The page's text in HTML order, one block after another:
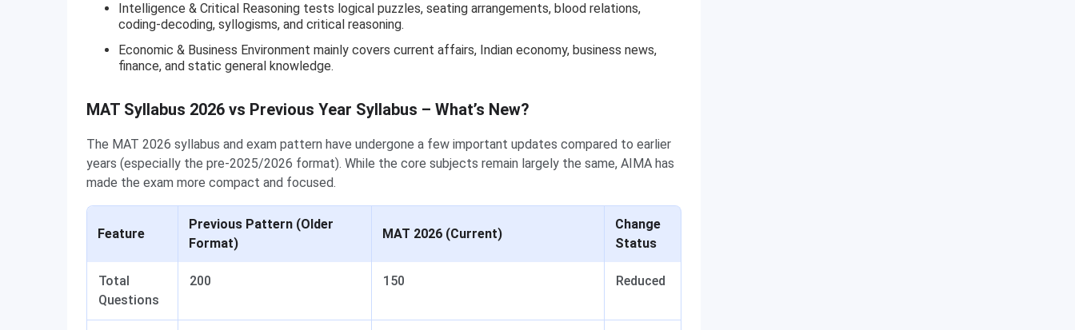
Intelligence & Critical Reasoning tests logical puzzles, seating arrangements, blood relations,
coding-decoding, syllogisms, and critical reasoning.
Economic & Business Environment mainly covers current affairs, Indian economy, business news,
finance, and static general knowledge.
MAT Syllabus 2026 vs Previous Year Syllabus – What’s New?
The MAT 2026 syllabus and exam pattern have undergone a few important updates compared to earlier
years (especially the pre-2025/2026 format). While the core subjects remain largely the same, AIMA has
made the exam more compact and focused.
Feature
Previous Pattern (Older
Format)
MAT 2026 (Current)
Change
Status
Total
Questions
200 150 Reduced